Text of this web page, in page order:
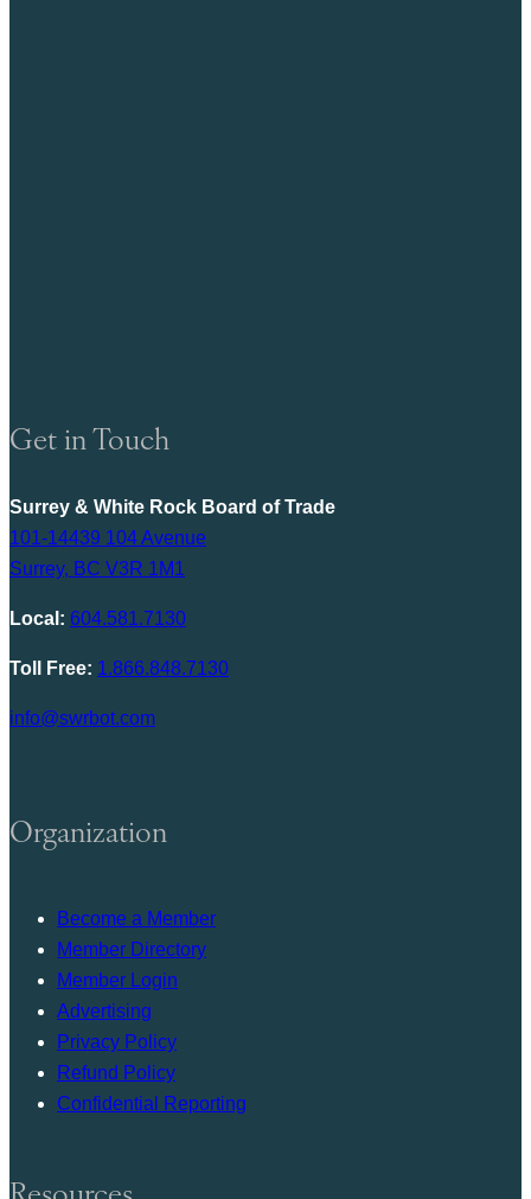
Get in Touch
Surrey & White Rock Board of Trade
101-14439 104 Avenue
Surrey, BC V3R 1M1
Local: 604.581.7130
Toll Free: 1.866.848.7130
info@swrbot.com
Organization
Become a Member
Member Directory
Member Login
Advertising
Privacy Policy
Refund Policy
Confidential Reporting